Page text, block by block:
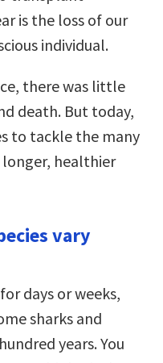
is the loss of our
individual.
there was little
death. But today,
to tackle the many
longer, healthier
vary
days or weeks,
sharks and
years. You